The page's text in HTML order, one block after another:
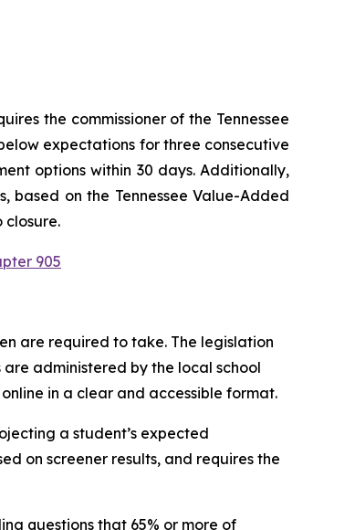
the commissioner of the Tennessee
expectations for three consecutive
options within 30 days. Additionally,
on the Tennessee Value-Added
closure.
905
are required to take. The legislation
administered by the local school
in a clear and accessible format.
a student’s expected
on screener results, and requires the
questions that 65% or more of